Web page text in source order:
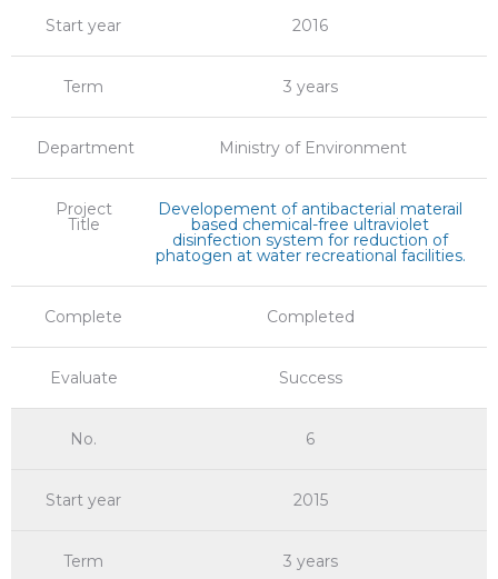
Start year 2016
Term 3 years
Department Ministry of Environment
Project
Title
Developement of antibacterial materail
based chemical-free ultraviolet
disinfection system for reduction of
phatogen at water recreational facilities.
Complete Completed
Evaluate Success
No. 6
Start year 2015
Term 3 years